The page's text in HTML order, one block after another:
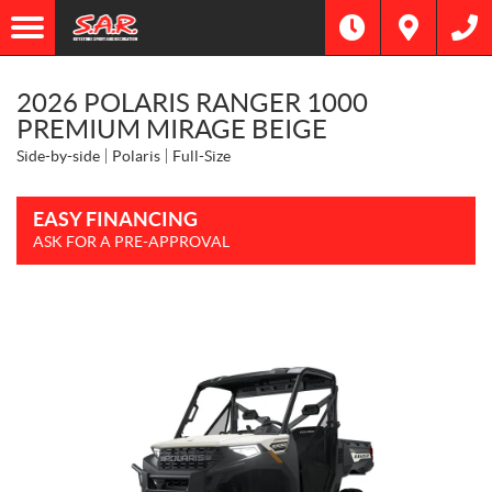
2026 POLARIS RANGER 1000
PREMIUM MIRAGE BEIGE
Side-by-side Polaris Full-Size
EASY FINANCING
ASK FOR A PRE-APPROVAL